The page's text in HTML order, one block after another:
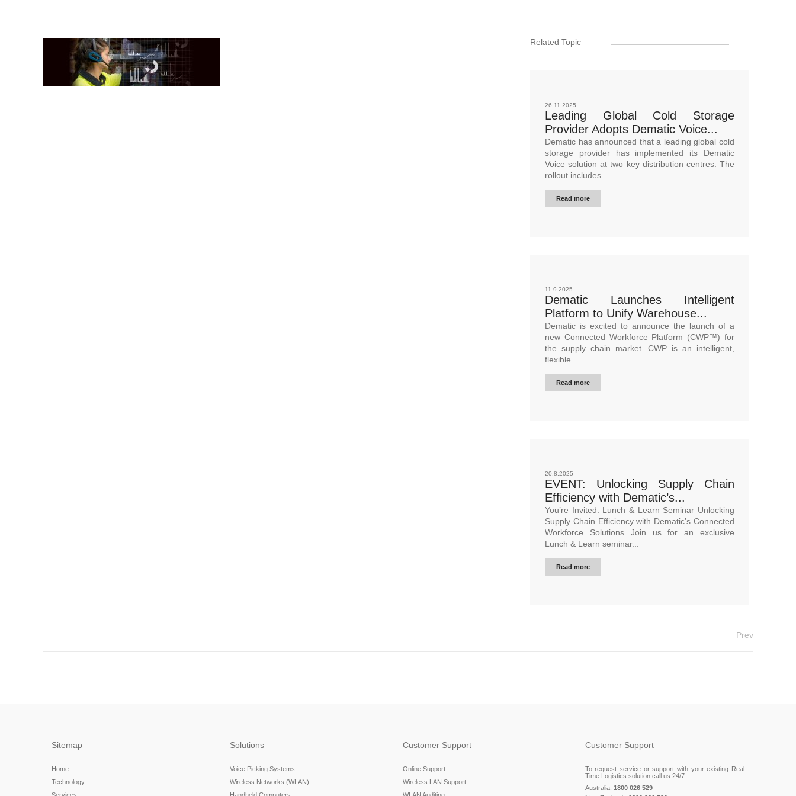
Related Topic
26.11.2025
Leading Global Cold Storage
Provider Adopts Dematic Voice...
Dematic has announced that a leading global cold
storage provider has implemented its Dematic
Voice solution at two key distribution centres. The
rollout includes...
Read more
11.9.2025
Dematic Launches Intelligent
Platform to Unify Warehouse...
Dematic is excited to announce the launch of a
new Connected Workforce Platform (CWP™) for
the supply chain market. CWP is an intelligent,
flexible...
Read more
20.8.2025
EVENT: Unlocking Supply Chain
Efficiency with Dematic’s...
You’re Invited: Lunch & Learn Seminar Unlocking
Supply Chain Efficiency with Dematic’s Connected
Workforce Solutions Join us for an exclusive
Lunch & Learn seminar...
Read more
Prev
Sitemap
Home
Technology
Solutions
Voice Picking Systems
Wireless Networks (WLAN)
Customer Support
Online Support
Wireless LAN Support
Customer Support
To request service or support with your existing Real
Time Logistics solution call us 24/7:
Australia: 1800 026 529